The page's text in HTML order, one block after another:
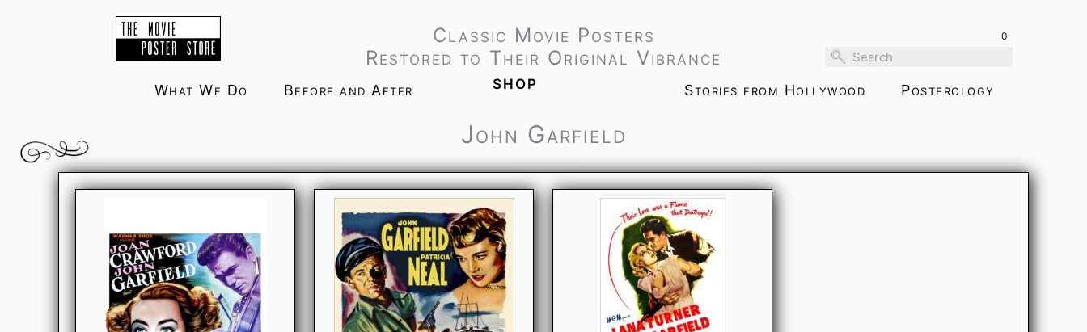
Classic Movie Posters
Restored to Their Original Vibrance
0
What We Do Before and After shop Stories from Hollywood Posterology
John Garfield